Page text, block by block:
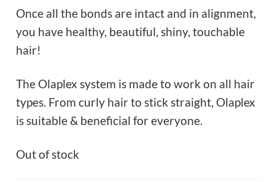
Once all the bonds are intact and in alignment,
you have healthy, beautiful, shiny, touchable
hair!
The Olaplex system is made to work on all hair
types. From curly hair to stick straight, Olaplex
is suitable & beneficial for everyone.
Out of stock